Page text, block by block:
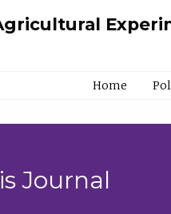
Home
Journal